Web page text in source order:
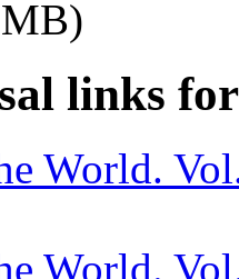
links
World.
World.